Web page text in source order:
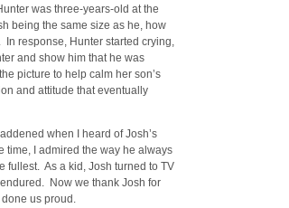
was three-years-old at the
being the same size as he, how
response, Hunter started crying,
and show him that he was
picture to help calm her son’s
and attitude that eventually
when I heard of Josh’s
time, I admired the way he always
fullest. As a kid, Josh turned to TV
Now we thank Josh for
us proud.